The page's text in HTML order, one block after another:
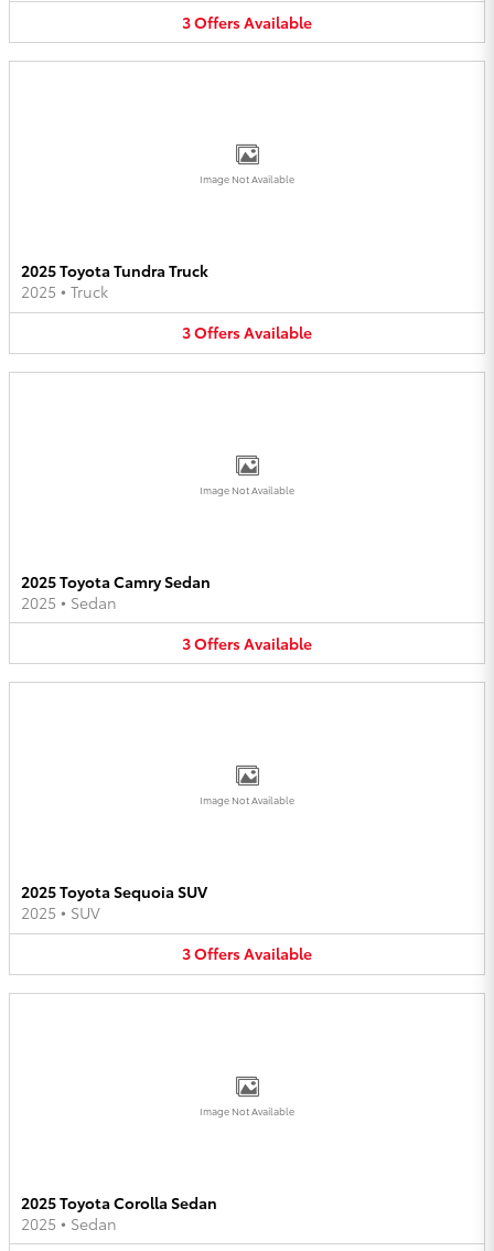
3OffersAvailable
Image Not Available
2025 Toyota Tundra Truck
2025 • Truck
3OffersAvailable
Image Not Available
2025 Toyota Camry Sedan
2025 • Sedan
3OffersAvailable
Image Not Available
2025 Toyota Sequoia SUV
2025 • SUV
3OffersAvailable
Image Not Available
2025 Toyota Corolla Sedan
2025 • Sedan